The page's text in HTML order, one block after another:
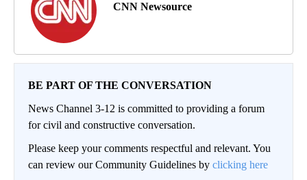
CNN Newsource
BE PART OF THE CONVERSATION
News Channel 3-12 is committed to providing a forum
for civil and constructive conversation.
Please keep your comments respectful and relevant. You
can review our Community Guidelines by clicking here